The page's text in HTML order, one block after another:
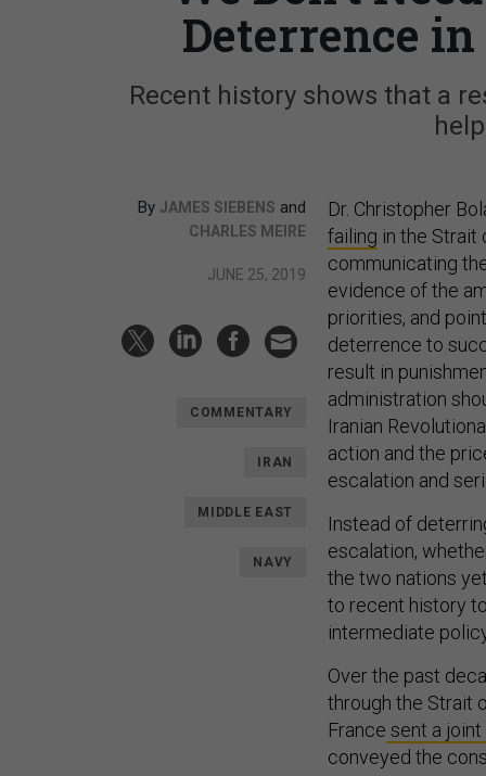
Deterrence
Recent history shows that a
By JAMES SIEBENS and
CHARLES MEIRE
JUNE 25, 2019
COMMENTARY
IRAN
MIDDLE EAST
NAVY
Dr. Christopher
failing in the Strait
communicating
evidence of the
priorities, and
deterrence to
result in
administration
Iranian
action and the
escalation and
Instead of
escalation,
the two nations
to recent history
intermediate
Over the past
through the Strait
France sent a
conveyed the